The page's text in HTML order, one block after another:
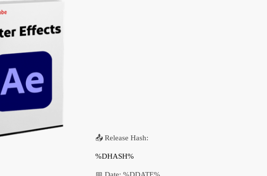
📤 Release Hash:
%DHASH%